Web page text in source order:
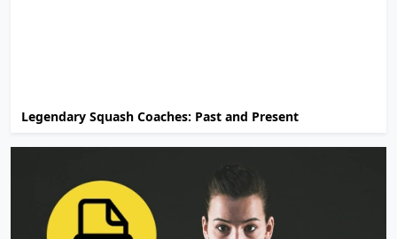
Legendary Squash Coaches: Past and Present